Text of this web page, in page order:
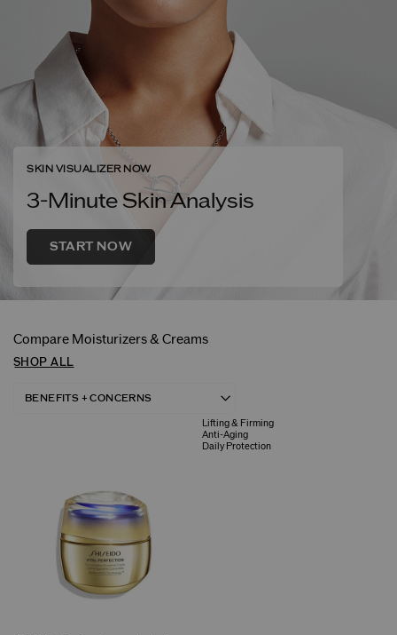
SKIN VISUALIZER NOW
3-Minute Skin Analysis
START NOW
Compare Moisturizers & Creams
SHOP ALL
Lifting & Firming
Anti-Aging
Daily Protection